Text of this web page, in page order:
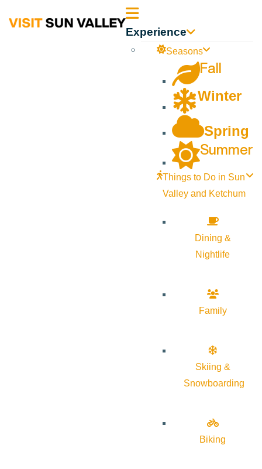
Sun Experience
Seasons
Fall
Winter
Spring
Summer
Things to Do in Sun
Valley and Ketchum
Dining &
Nightlife
Family
Skiing &
Snowboarding
Biking